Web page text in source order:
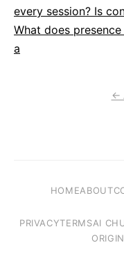
every session? Is
What does
a
←
HOMEABOUT
PRIVACYTERMSAI